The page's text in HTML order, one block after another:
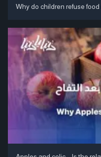
Why do children refuse